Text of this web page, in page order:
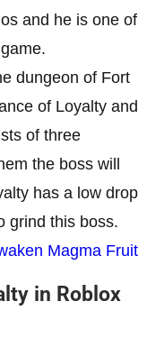
and he is one of
dungeon of Fort
of Loyalty and
of three
the boss will
has a low drop
grind this boss.
Magma Fruit
in Roblox